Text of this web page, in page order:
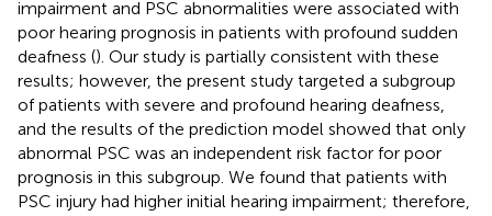
impairment and PSC abnormalities were associated with
poor hearing prognosis in patients with profound sudden
deafness (). Our study is partially consistent with these
results; however, the present study targeted a subgroup
of patients with severe and profound hearing deafness,
and the results of the prediction model showed that only
abnormal PSC was an independent risk factor for poor
prognosis in this subgroup. We found that patients with
PSC injury had higher initial hearing impairment; therefore,